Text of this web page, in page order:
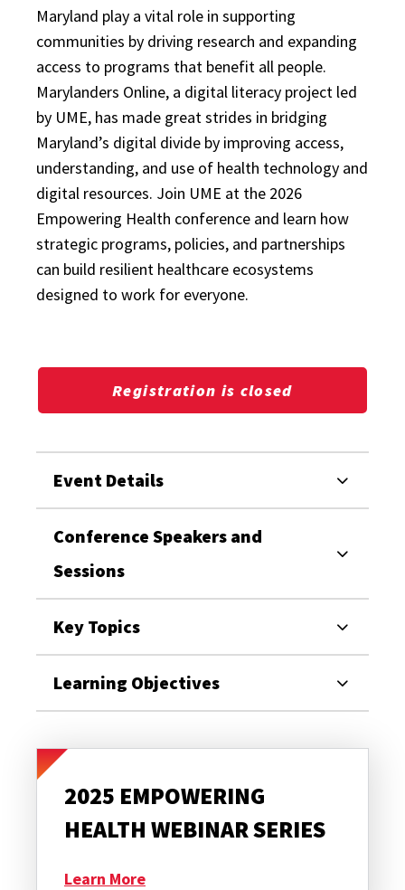
Maryland play a vital role in supporting
communities by driving research and expanding
access to programs that benefit all people.
Marylanders Online, a digital literacy project led
by UME, has made great strides in bridging
Maryland’s digital divide by improving access,
understanding, and use of health technology and
digital resources. Join UME at the 2026
Empowering Health conference and learn how
strategic programs, policies, and partnerships
can build resilient healthcare ecosystems
designed to work for everyone.
Registration is closed
Event Details
Conference Speakers and
Sessions
Key Topics
Learning Objectives
2025 EMPOWERING
HEALTH WEBINAR SERIES
Learn More